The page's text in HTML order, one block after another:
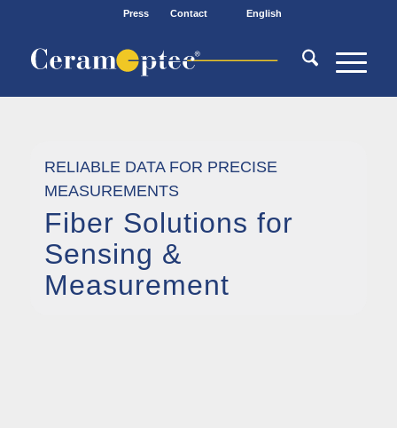
Press Contact English
RELIABLE DATA FOR PRECISE
MEASUREMENTS
Fiber Solutions for
Sensing &
Measurement